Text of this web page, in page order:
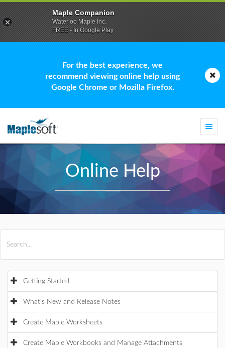
For the best experience, we
recommend viewing online help using
Google Chrome or Mozilla Firefox.
Online Help
Getting Started
What's New and Release Notes
Create Maple Worksheets
Create Maple Workbooks and Manage Attachments
Maple Companion
Waterloo Maple Inc.
FREE - In Google Play